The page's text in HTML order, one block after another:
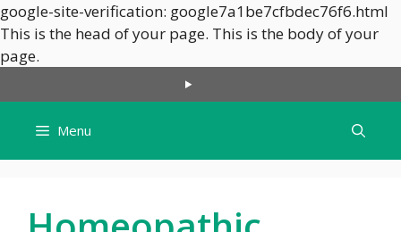
google-site-verification: google7a1be7cfbdec76f6.html
This is the head of your page. This is the body of your
page.
content
Menu